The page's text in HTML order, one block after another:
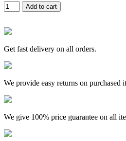
Maxi
Jumbo
Crayons
colour
12colours+
Pencil
12pcx1box+Maxi
Sharpener
Fluorescent
Barrel
Add to cart
Get fast delivery on all orders.
We provide easy returns on purchased
We give 100% price guarantee on all